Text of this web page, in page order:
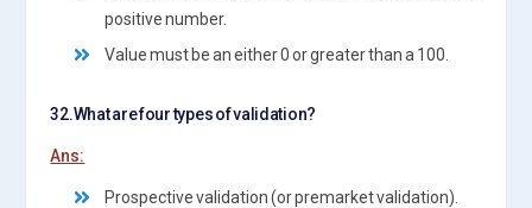
positive number.
Value must be an either 0 or greater than a 100.
32.What are four types of validation?
Ans:
Prospective validation (or premarket validation).